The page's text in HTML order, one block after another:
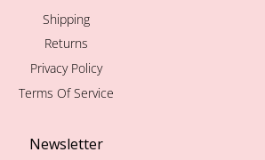
Shipping
Returns
Privacy Policy
Terms Of Service
Newsletter